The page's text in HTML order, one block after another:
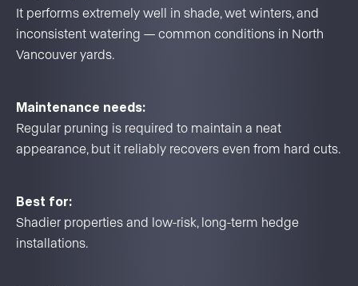
It performs extremely well in shade, wet winters, and
inconsistent watering — common conditions in North
Vancouver yards.
Maintenance needs:
Regular pruning is required to maintain a neat
appearance, but it reliably recovers even from hard cuts.
Best for:
Shadier properties and low-risk, long-term hedge
installations.